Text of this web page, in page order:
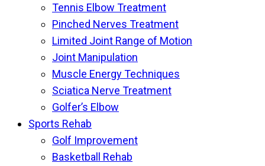
Tennis Elbow Treatment
Pinched Nerves Treatment
Limited Joint Range of Motion
Joint Manipulation
Muscle Energy Techniques
Sciatica Nerve Treatment
Golfer’s Elbow
Sports Rehab
Golf Improvement
Basketball Rehab